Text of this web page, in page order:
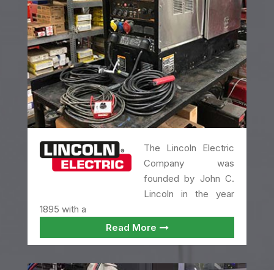
The Lincoln Electric
Company was
founded by John C.
Lincoln in the year
1895 with a
Read More